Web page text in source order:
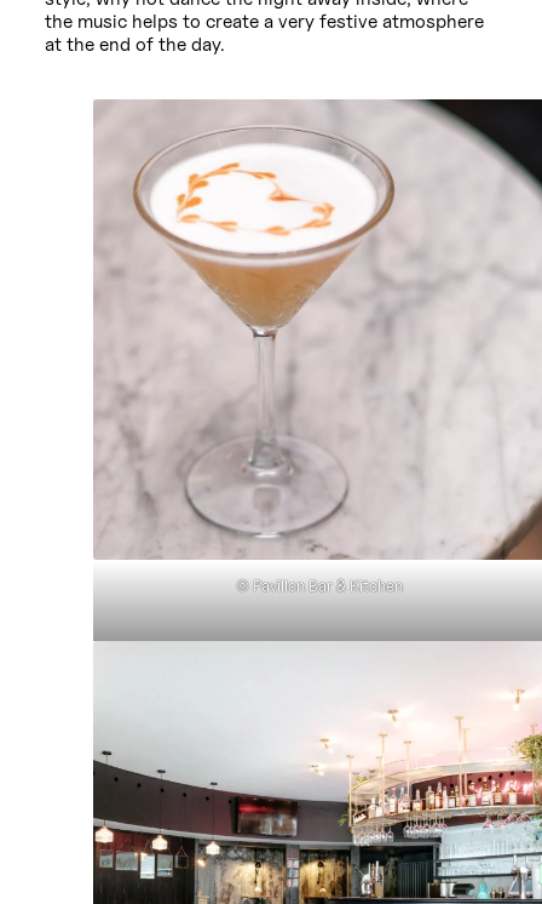
the music helps to create a very festive atmosphere
at the end of the day.
© Pavillon Bar & Kitchen